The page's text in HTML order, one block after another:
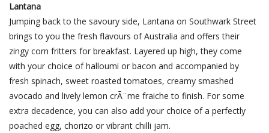
Lantana
Jumping back to the savoury side, Lantana on Southwark Street
brings to you the fresh flavours of Australia and offers their
zingy corn fritters for breakfast. Layered up high, they come
with your choice of halloumi or bacon and accompanied by
fresh spinach, sweet roasted tomatoes, creamy smashed
avocado and lively lemon crÃ¨me fraiche to finish. For some
extra decadence, you can also add your choice of a perfectly
poached egg, chorizo or vibrant chilli jam.